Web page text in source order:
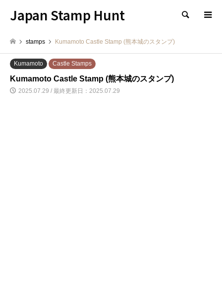
Japan Stamp Hunt 検索
stamps Kumamoto Castle Stamp (熊本城のスタンプ)
Kumamoto Castle Stamps
Kumamoto Castle Stamp (熊本城のスタンプ)
2025.07.29 / 最終更新日：2025.07.29